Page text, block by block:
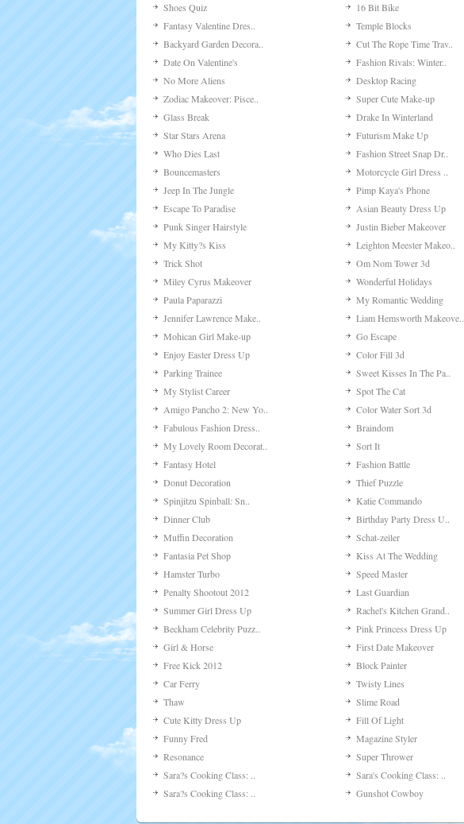
Shoes Quiz
16 Bit Bike
Fantasy Valentine Dres..
Temple Blocks
Backyard Garden Decora..
Cut The Rope Time Trav..
Date On Valentine's
Fashion Rivals: Winter..
No More Aliens
Desktop Racing
Zodiac Makeover: Pisce..
Super Cute Make-up
Glass Break
Drake In Winterland
Star Stars Arena
Futurism Make Up
Who Dies Last
Fashion Street Snap Dr..
Bouncemasters
Motorcycle Girl Dress ..
Jeep In The Jungle
Pimp Kaya's Phone
Escape To Paradise
Asian Beauty Dress Up
Punk Singer Hairstyle
Justin Bieber Makeover
My Kitty?s Kiss
Leighton Meester Makeo..
Trick Shot
Om Nom Tower 3d
Miley Cyrus Makeover
Wonderful Holidays
Paula Paparazzi
My Romantic Wedding
Jennifer Lawrence Make..
Liam Hemsworth Makeove..
Mohican Girl Make-up
Go Escape
Enjoy Easter Dress Up
Color Fill 3d
Parking Trainee
Sweet Kisses In The Pa..
My Stylist Career
Spot The Cat
Amigo Pancho 2: New Yo..
Color Water Sort 3d
Fabulous Fashion Dress..
Braindom
My Lovely Room Decorat..
Sort It
Fantasy Hotel
Fashion Battle
Donut Decoration
Thief Puzzle
Spinjitzu Spinball: Sn..
Katie Commando
Dinner Club
Birthday Party Dress U..
Muffin Decoration
Schat-zeiler
Fantasia Pet Shop
Kiss At The Wedding
Hamster Turbo
Speed Master
Penalty Shootout 2012
Last Guardian
Summer Girl Dress Up
Rachel's Kitchen Grand..
Beckham Celebrity Puzz..
Pink Princess Dress Up
Girl & Horse
First Date Makeover
Free Kick 2012
Block Painter
Car Ferry
Twisty Lines
Thaw
Slime Road
Cute Kitty Dress Up
Fill Of Light
Funny Fred
Magazine Styler
Resonance
Super Thrower
Sara?s Cooking Class: ..
Sara's Cooking Class: ..
Sara?s Cooking Class: ..
Gunshot Cowboy